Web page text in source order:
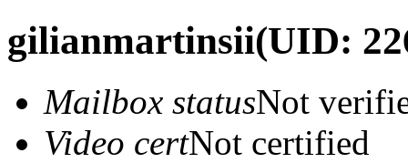
gilianmartinsii(UID:
Mailbox statusNot
Video certNot certified